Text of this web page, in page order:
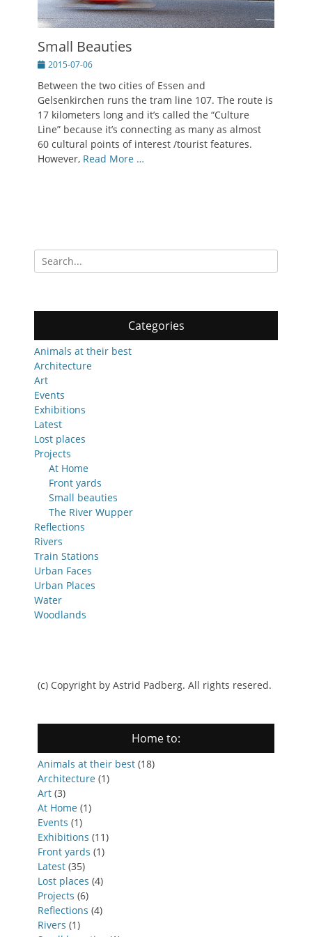
Small Beauties
Posted2015-07-06
Between the two cities of Essen and
Gelsenkirchen runs the tram line 107. The route is
17 kilometers long and it’s called the “Culture
Line” because it’s connecting as many as almost
60 cultural points of interest /tourist features.
However, Read More …
Search
for:
Categories
Animals at their best
Architecture
Art
Events
Exhibitions
Latest
Lost places
Projects
At Home
Front yards
Small beauties
The River Wupper
Reflections
Rivers
Train Stations
Urban Faces
Urban Places
Water
Woodlands
(c) Copyright by Astrid Padberg. All rights resered.
Home to:
Animals at their best (18)
Architecture (1)
Art (3)
At Home (1)
Events (1)
Exhibitions (11)
Front yards (1)
Latest (35)
Lost places (4)
Projects (6)
Reflections (4)
Rivers (1)